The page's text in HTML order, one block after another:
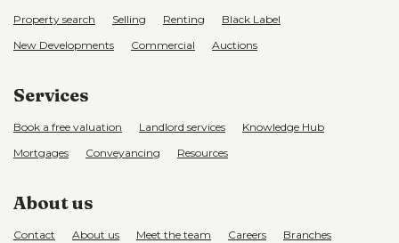
Property search Selling Renting
Black Label
New Developments
Commercial Auctions
Services
Book a free valuation Landlord services
Knowledge Hub
Mortgages
Conveyancing Resources
About us
Contact About us Meet the team Careers
Branches